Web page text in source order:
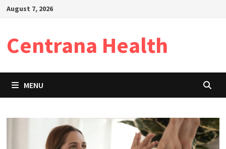
SkipAugust 7, 2026
Centrana Health
MENU